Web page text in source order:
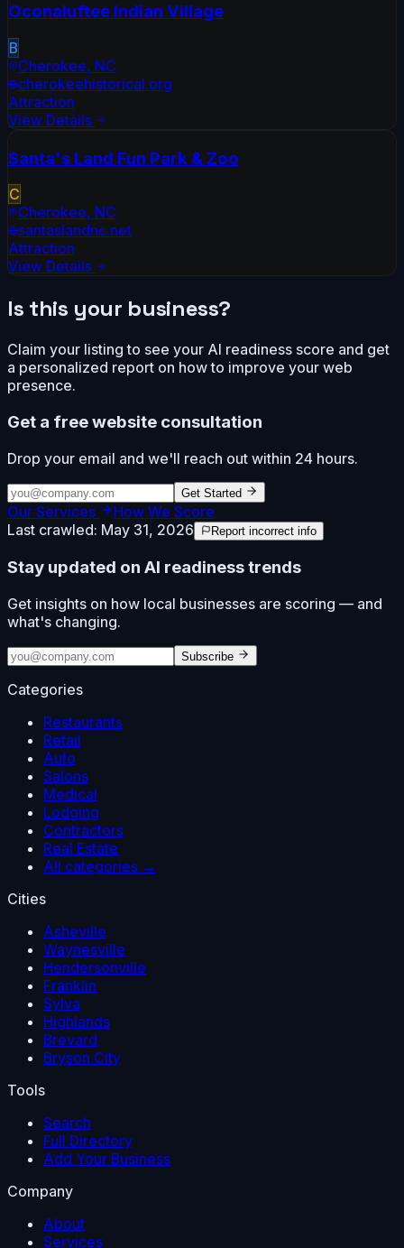
Oconaluftee Indian Village
B
Cherokee, NC
cherokeehistorical.org
Attraction
View Details
Santa's Land Fun Park & Zoo
C
Cherokee, NC
santaslandnc.net
Attraction
View Details
Is this your business?
Claim your listing to see your AI readiness score and get
a personalized report on how to improve your web
presence.
Get a free website consultation
Drop your email and we'll reach out within 24 hours.
Get Started
Our Services
How We Score
Last crawled: May 31, 2026 Report incorrect info
Stay updated on AI readiness trends
Get insights on how local businesses are scoring — and
what's changing.
Subscribe
Categories
Restaurants
Retail
Auto
Salons
Medical
Lodging
Contractors
Real Estate
All categories →
Cities
Asheville
Waynesville
Hendersonville
Franklin
Sylva
Highlands
Brevard
Bryson City
Tools
Search
Full Directory
Add Your Business
Company
About
Services